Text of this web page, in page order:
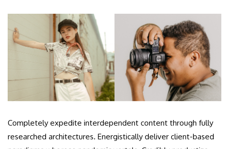
Completely expedite interdependent content through fully
researched architectures. Energistically deliver client-based